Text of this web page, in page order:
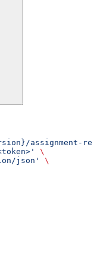
assignment-
\
json'
\